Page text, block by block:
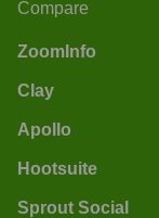
Compare
ZoomInfo
Clay
Apollo
Hootsuite
Sprout Social